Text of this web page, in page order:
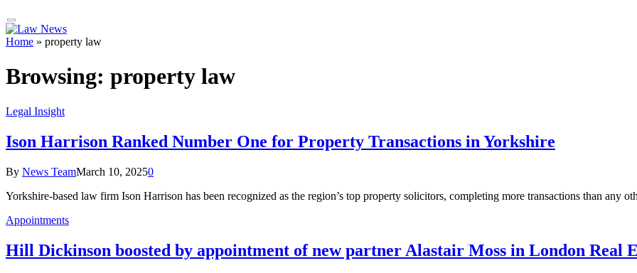
Home » property law
Browsing: property law
Legal Insight
Ison Harrison Ranked Number One for Property Transactions in Yorkshire
By News TeamMarch 10, 20250
Yorkshire-based law firm Ison Harrison has been recognized as the region’s top property solicitors, completing more transactions than any
Appointments
Hill Dickinson boosted by appointment of new partner Alastair Moss in London Real